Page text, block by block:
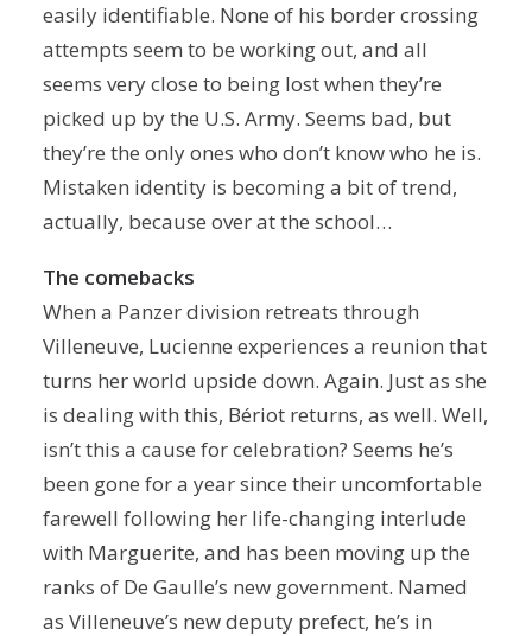
easily identifiable. None of his border crossing
attempts seem to be working out, and all
seems very close to being lost when they’re
picked up by the U.S. Army. Seems bad, but
they’re the only ones who don’t know who he is.
Mistaken identity is becoming a bit of trend,
actually, because over at the school…
The comebacks
When a Panzer division retreats through
Villeneuve, Lucienne experiences a reunion that
turns her world upside down. Again. Just as she
is dealing with this, Bériot returns, as well. Well,
isn’t this a cause for celebration? Seems he’s
been gone for a year since their uncomfortable
farewell following her life-changing interlude
with Marguerite, and has been moving up the
ranks of De Gaulle’s new government. Named
as Villeneuve’s new deputy prefect, he’s in